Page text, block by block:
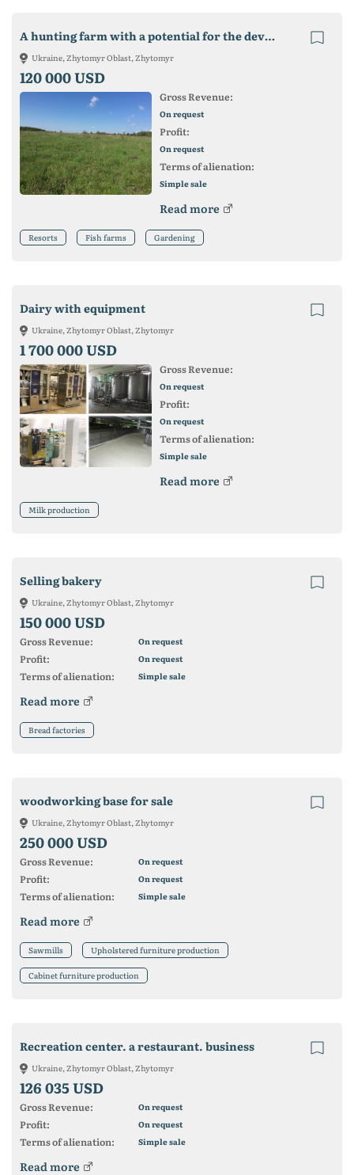
A hunting farm with a potential for the development of crop production. fish farming
Ukraine, Zhytomyr Oblast, Zhytomyr
120 000 USD
Gross Revenue:
On request
Profit:
On request
Terms of alienation:
Simple sale
Read more
Resorts Fish farms Gardening
Dairy with equipment
Ukraine, Zhytomyr Oblast, Zhytomyr
1 700 000 USD
Gross Revenue:
On request
Profit:
On request
Terms of alienation:
Simple sale
Read more
Milk production
Selling bakery
Ukraine, Zhytomyr Oblast, Zhytomyr
150 000 USD
Gross Revenue: On request
Profit: On request
Terms of alienation: Simple sale
Read more
Bread factories
woodworking base for sale
Ukraine, Zhytomyr Oblast, Zhytomyr
250 000 USD
Gross Revenue: On request
Profit: On request
Terms of alienation: Simple sale
Read more
Sawmills Upholstered furniture production
Cabinet furniture production
Recreation center. a restaurant. business
Ukraine, Zhytomyr Oblast, Zhytomyr
126 035 USD
Gross Revenue: On request
Profit: On request
Terms of alienation: Simple sale
Read more